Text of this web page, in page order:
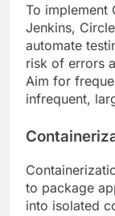
To implement
Jenkins,
automate
risk of errors
Aim for
infrequent,
to package
into isolated